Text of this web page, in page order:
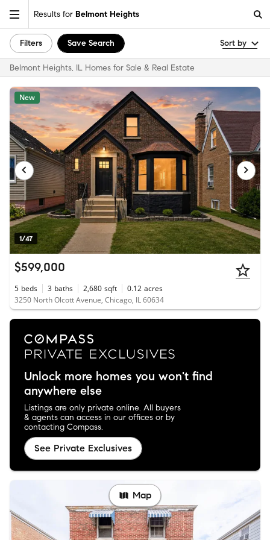
Results for Belmont Heights
Filters Save Search Sort by
Belmont Heights, IL Homes for Sale & Real Estate
1/47
New
$599,000
5 beds 3 baths 2,680 sqft 0.12 acres
3250 North Olcott Avenue, Chicago, IL 60634
Unlock more homes you won't find
anywhere else
Listings are only private online. All buyers
& agents can access in our offices or by
contacting Compass.
See Private Exclusives
Map